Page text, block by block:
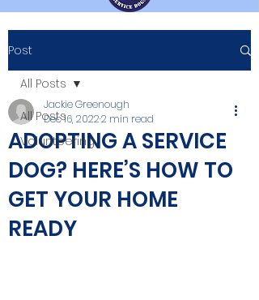
Int'l Assistance Dog Week
Save Lives Today
#BetterTogether
Post
All Posts
Volunteering
All Posts
ADOPTING A SERVICE
DOG? HERE’S HOW TO
GET YOUR HOME
READY
Jackie Greenough
Dec 16, 20222 min read